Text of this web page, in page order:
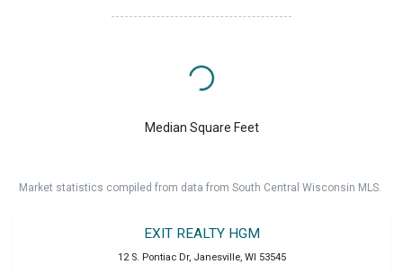
Median Square Feet
Market statistics compiled from data from South Central Wisconsin MLS.
EXIT REALTY HGM
12 S. Pontiac Dr, Janesville, WI 53545